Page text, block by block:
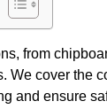
from
We cover the
and ensure